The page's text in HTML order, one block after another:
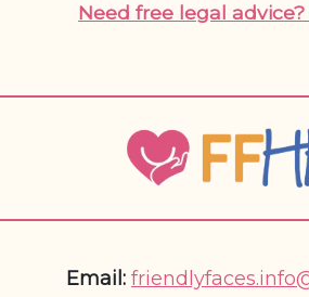
Need free legal
Email: